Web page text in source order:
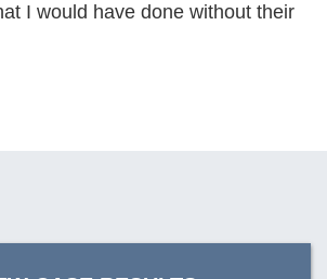
I would have done without their